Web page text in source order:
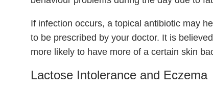
If infection occurs, a topical antibiotic may
to be prescribed by your doctor. It is
more likely to have more of a certain skin
Lactose Intolerance and Eczema